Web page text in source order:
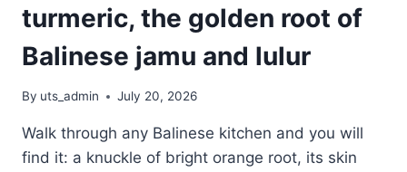
turmeric, the golden root of
Balinese jamu and lulur
By uts_admin July 20, 2026
Walk through any Balinese kitchen and you will
find it: a knuckle of bright orange root, its skin